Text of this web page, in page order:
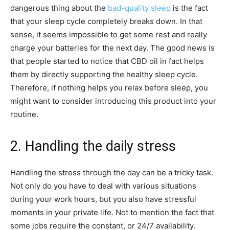
dangerous thing about the bad-quality sleep is the fact
that your sleep cycle completely breaks down. In that
sense, it seems impossible to get some rest and really
charge your batteries for the next day. The good news is
that people started to notice that CBD oil in fact helps
them by directly supporting the healthy sleep cycle.
Therefore, if nothing helps you relax before sleep, you
might want to consider introducing this product into your
routine.
2. Handling the daily stress
Handling the stress through the day can be a tricky task.
Not only do you have to deal with various situations
during your work hours, but you also have stressful
moments in your private life. Not to mention the fact that
some jobs require the constant, or 24/7 availability.